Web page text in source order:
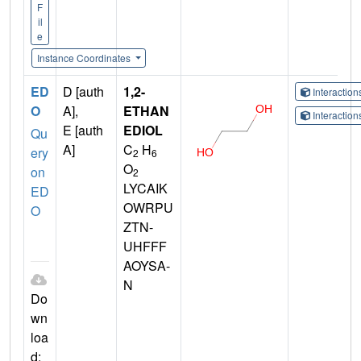
F
il
e
Instance Coordinates
ED
O
Qu
ery
on
ED
O
Do
wn
loa
d:
D [auth
A],
E [auth
A]
1,2-
ETHAN
EDIOL
C2 H6
O2
LYCAIK
OWRPU
ZTN-
UHFFF
AOYSA-
N